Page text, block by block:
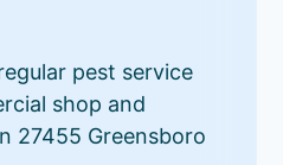
pest service
shop and
27455 Greensboro